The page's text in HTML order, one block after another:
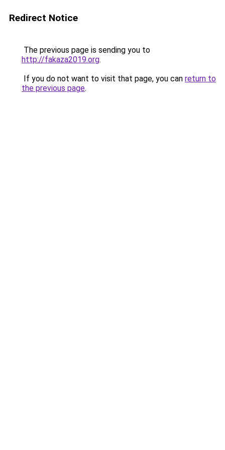
Redirect Notice
The previous page is sending you to
http://fakaza2019.org.
If you do not want to visit that page, you can return to
the previous page.